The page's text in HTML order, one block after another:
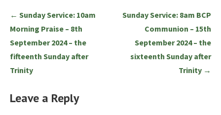
Post
navigation
← Sunday Service: 10am
Morning Praise – 8th
September 2024 – the
fifteenth Sunday after
Trinity
Sunday Service: 8am BCP
Communion – 15th
September 2024 – the
sixteenth Sunday after
Trinity →
Leave a Reply